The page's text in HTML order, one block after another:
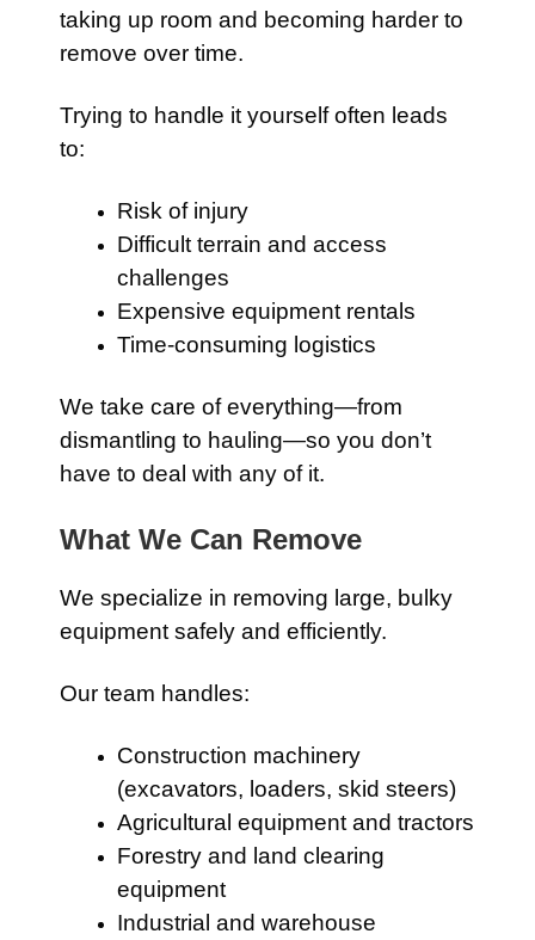
taking up room and becoming harder to
remove over time.
Trying to handle it yourself often leads
to:
Risk of injury
Difficult terrain and access
challenges
Expensive equipment rentals
Time-consuming logistics
We take care of everything—from
dismantling to hauling—so you don’t
have to deal with any of it.
What We Can Remove
We specialize in removing large, bulky
equipment safely and efficiently.
Our team handles:
Construction machinery
(excavators, loaders, skid steers)
Agricultural equipment and tractors
Forestry and land clearing
equipment
Industrial and warehouse